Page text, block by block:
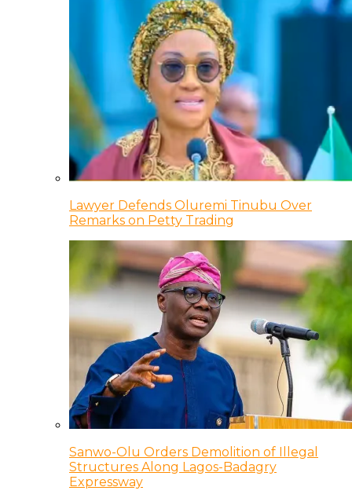
Lawyer Defends Oluremi Tinubu Over
Remarks on Petty Trading
Sanwo-Olu Orders Demolition of Illegal
Structures Along Lagos-Badagry
Expressway